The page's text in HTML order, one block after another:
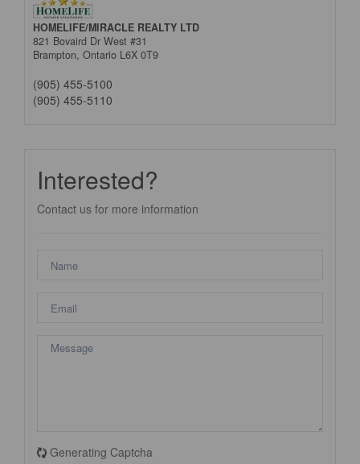
HOMELIFE/MIRACLE REALTY LTD
821 Bovaird Dr West #31
Brampton, Ontario L6X 0T9
(905) 455-5100
(905) 455-5110
Interested?
Contact us for more information
Generating Captcha